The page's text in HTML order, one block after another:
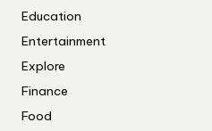
Education
Entertainment
Explore
Finance
Food